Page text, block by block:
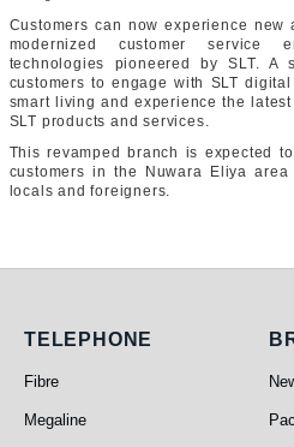
Customers can now experience
modernized customer service
technologies pioneered by SLT.
customers to engage with SLT
smart living and experience the
SLT products and services.
This revamped branch is expected
customers in the Nuwara Eliya
locals and foreigners.
Telephone
TELEPHONE
Fibre
Megaline